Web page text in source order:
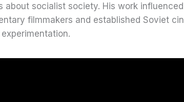
about socialist society. His work influenced
filmmakers and established Soviet